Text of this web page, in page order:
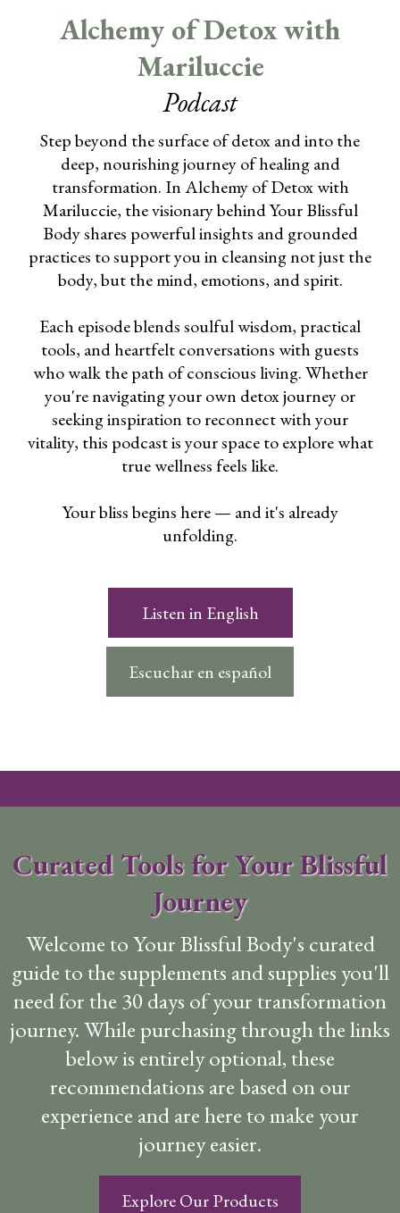
Alchemy of Detox with
Mariluccie
Podcast
Step beyond the surface of detox and into the
deep, nourishing journey of healing and
transformation. In Alchemy of Detox with
Mariluccie, the visionary behind Your Blissful
Body shares powerful insights and grounded
practices to support you in cleansing not just the
body, but the mind, emotions, and spirit.
Each episode blends soulful wisdom, practical
tools, and heartfelt conversations with guests
who walk the path of conscious living. Whether
you're navigating your own detox journey or
seeking inspiration to reconnect with your
vitality, this podcast is your space to explore what
true wellness feels like.
Your bliss begins here — and it's already
unfolding.
Listen in English
Escuchar en español
Curated Tools for Your Blissful
Journey
Welcome to Your Blissful Body's curated
guide to the supplements and supplies you'll
need for the 30 days of your transformation
journey. While purchasing through the links
below is entirely optional, these
recommendations are based on our
experience and are here to make your
journey easier.
Explore Our Products